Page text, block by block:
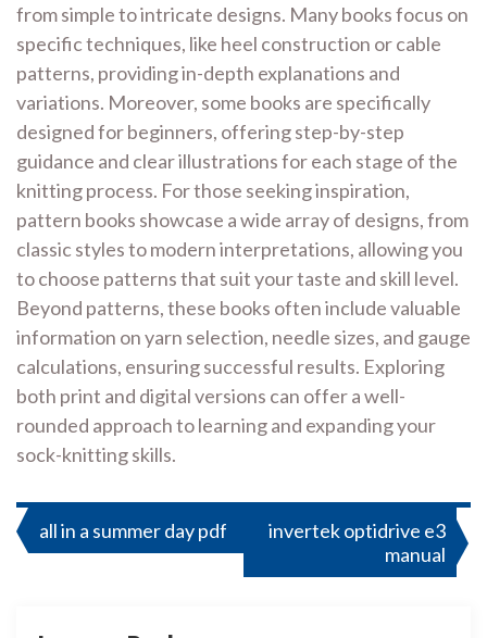
from simple to intricate designs. Many books focus on
specific techniques, like heel construction or cable
patterns, providing in-depth explanations and
variations. Moreover, some books are specifically
designed for beginners, offering step-by-step
guidance and clear illustrations for each stage of the
knitting process. For those seeking inspiration,
pattern books showcase a wide array of designs, from
classic styles to modern interpretations, allowing you
to choose patterns that suit your taste and skill level.
Beyond patterns, these books often include valuable
information on yarn selection, needle sizes, and gauge
calculations, ensuring successful results. Exploring
both print and digital versions can offer a well-
rounded approach to learning and expanding your
sock-knitting skills.
Post
all in a summer day pdf
invertek optidrive e3
manual